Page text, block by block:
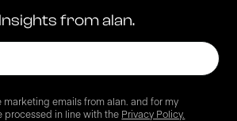
from alan.
marketing emails from alan. and for my
processed in line with the Privacy Policy.